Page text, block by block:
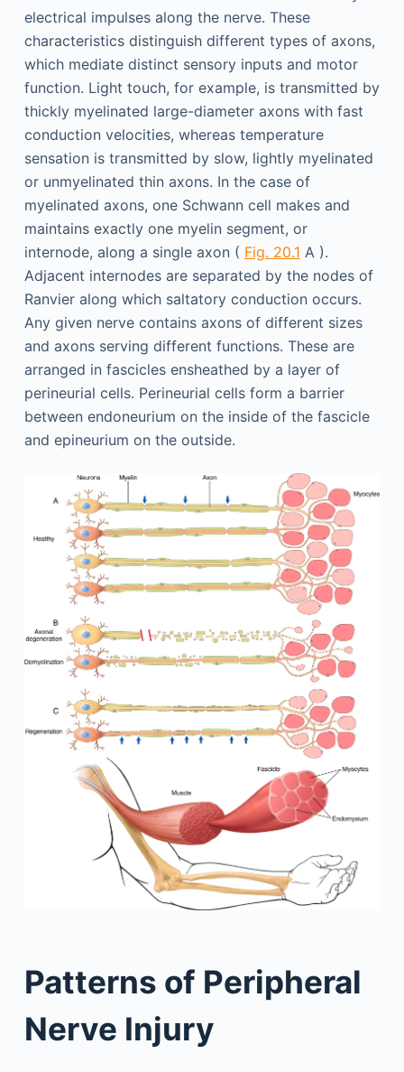
electrical impulses along the nerve. These
characteristics distinguish different types of axons,
which mediate distinct sensory inputs and motor
function. Light touch, for example, is transmitted by
thickly myelinated large-diameter axons with fast
conduction velocities, whereas temperature
sensation is transmitted by slow, lightly myelinated
or unmyelinated thin axons. In the case of
myelinated axons, one Schwann cell makes and
maintains exactly one myelin segment, or
internode, along a single axon ( Fig. 20.1 A ).
Adjacent internodes are separated by the nodes of
Ranvier along which saltatory conduction occurs.
Any given nerve contains axons of different sizes
and axons serving different functions. These are
arranged in fascicles ensheathed by a layer of
perineurial cells. Perineurial cells form a barrier
between endoneurium on the inside of the fascicle
and epineurium on the outside.
Patterns of Peripheral
Nerve Injury